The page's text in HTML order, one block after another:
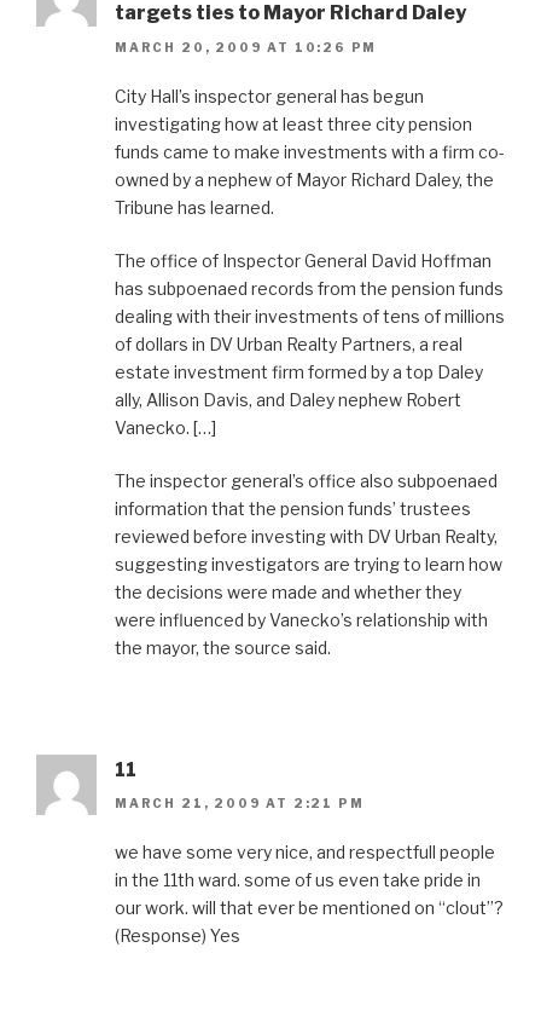
targets ties to Mayor Richard Daley
MARCH 20, 2009 AT 10:26 PM
City Hall’s inspector general has begun
investigating how at least three city pension
funds came to make investments with a firm co-
owned by a nephew of Mayor Richard Daley, the
Tribune has learned.
The office of Inspector General David Hoffman
has subpoenaed records from the pension funds
dealing with their investments of tens of millions
of dollars in DV Urban Realty Partners, a real
estate investment firm formed by a top Daley
ally, Allison Davis, and Daley nephew Robert
Vanecko. […]
The inspector general’s office also subpoenaed
information that the pension funds’ trustees
reviewed before investing with DV Urban Realty,
suggesting investigators are trying to learn how
the decisions were made and whether they
were influenced by Vanecko’s relationship with
the mayor, the source said.
11
MARCH 21, 2009 AT 2:21 PM
we have some very nice, and respectfull people
in the 11th ward. some of us even take pride in
our work. will that ever be mentioned on “clout”?
(Response) Yes